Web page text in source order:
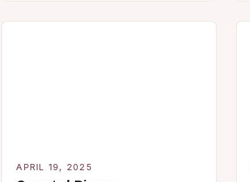
APRIL 19, 2025